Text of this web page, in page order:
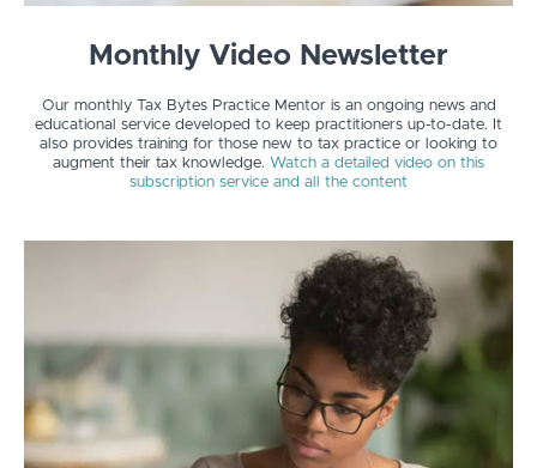
Monthly Video Newsletter
Our monthly Tax Bytes Practice Mentor is an ongoing news and
educational service developed to keep practitioners up-to-date. It
also provides training for those new to tax practice or looking to
augment their tax knowledge. Watch a detailed video on this
subscription service and all the content